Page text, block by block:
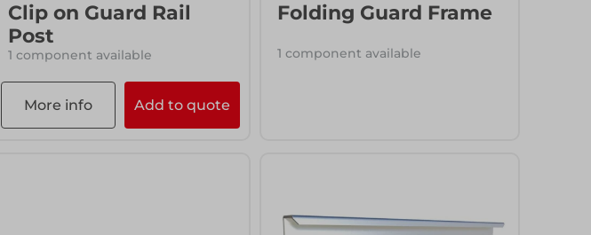
Clip on Guard Rail
Post
1 component available
More info Add to quote
Folding Guard Frame
1 component available